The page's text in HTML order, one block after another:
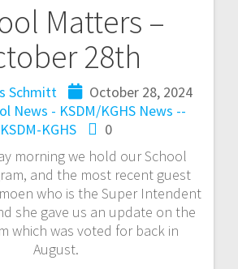
Matters –
28th
Schmitt
October 28, 2024
News - KSDM/KGHS News --
KSDM-KGHS
0
morning we hold our School
and the most recent guest
who is the Super Intendent
she gave us an update on the
which was voted for back in
August.